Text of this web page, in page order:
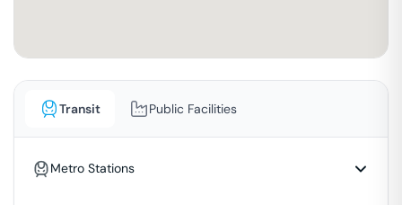
Transit Public Facilities
Metro Stations